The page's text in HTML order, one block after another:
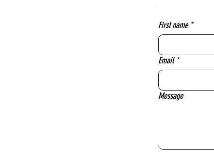
First name *
Email *
Message